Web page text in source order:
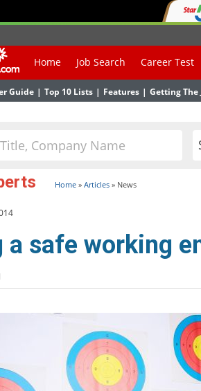
Home Job Search Career Test
Guide | Top 10 Lists | Features | Getting The
Home » Articles » News
a safe working